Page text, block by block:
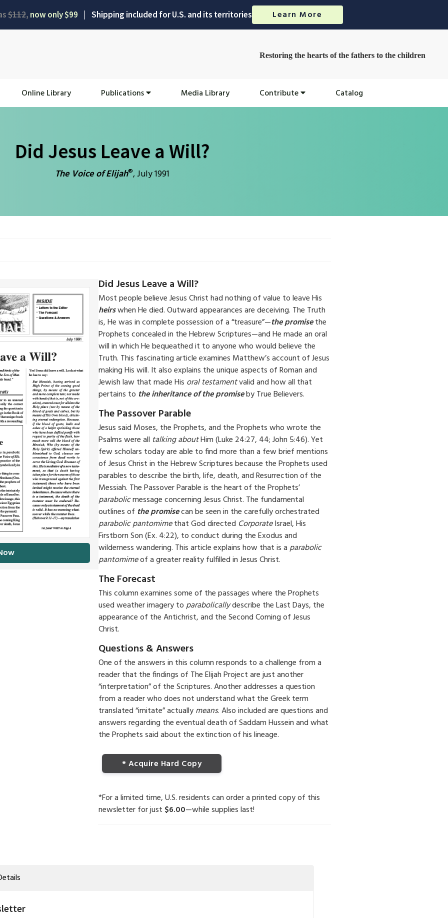
$112, now only $99 Shipping included for U.S. and its territories Learn More
Restoring the hearts of the fathers to the children
Online Library Publications Media Library Contribute Catalog
Did Jesus Leave a Will?
The Voice of Elijah®, July 1991
Did Jesus Leave a Will?
Most people believe Jesus Christ had nothing of value to leave His
heirswhen He died. Outward appearances are deceiving. The Truth
is, He was in complete possession of a “treasure”—the promisethe
Prophets concealed in the Hebrew Scriptures—and He made an oral
will in which He bequeathed it to anyone who would believe the
Truth. This fascinating article examines Matthew’s account of Jesus
making His will. It also explains the unique aspects of Roman and
Jewish law that made His oral testamentvalid and how all that
pertains to the inheritance of the promiseby True Believers.
The Passover Parable
Jesus said Moses, the Prophets, and the Prophets who wrote the
Psalms were all talking aboutHim (Luke 24:27, 44; John 5:46). Yet
few scholars today are able to find more than a few brief mentions
of Jesus Christ in the Hebrew Scriptures because the Prophets used
parables to describe the birth, life, death, and Resurrection of the
Messiah. The Passover Parable is the heart of the Prophets’
parabolicmessage concerning Jesus Christ. The fundamental
outlines of the promisecan be seen in the carefully orchestrated
parabolic pantomimethat God directed CorporateIsrael, His
Firstborn Son (Ex. 4:22), to conduct during the Exodus and
wilderness wandering. This article explains how that is aparabolic
pantomimeof a greater reality fulfilled in Jesus Christ.
The Forecast
This column examines some of the passages where the Prophets
used weather imagery toparabolicallydescribe the Last Days, the
appearance of the Antichrist, and the Second Coming of Jesus
Christ.
Questions & Answers
One of the answers in this column responds to a challenge from a
reader that the findings of The Elijah Project are just another
“interpretation” of the Scriptures. Another addresses a question
from a reader who does not understand what the Greek term
translated “imitate” actuallymeans. Also included are questions and
answers regarding the eventual death of Saddam Hussein and what
the Prophets said about the extinction of his lineage.
* Acquire Hard Copy
*For a limited time, U.S. residents can order a printed copy of this
newsletter for just $6.00—while supplies last!